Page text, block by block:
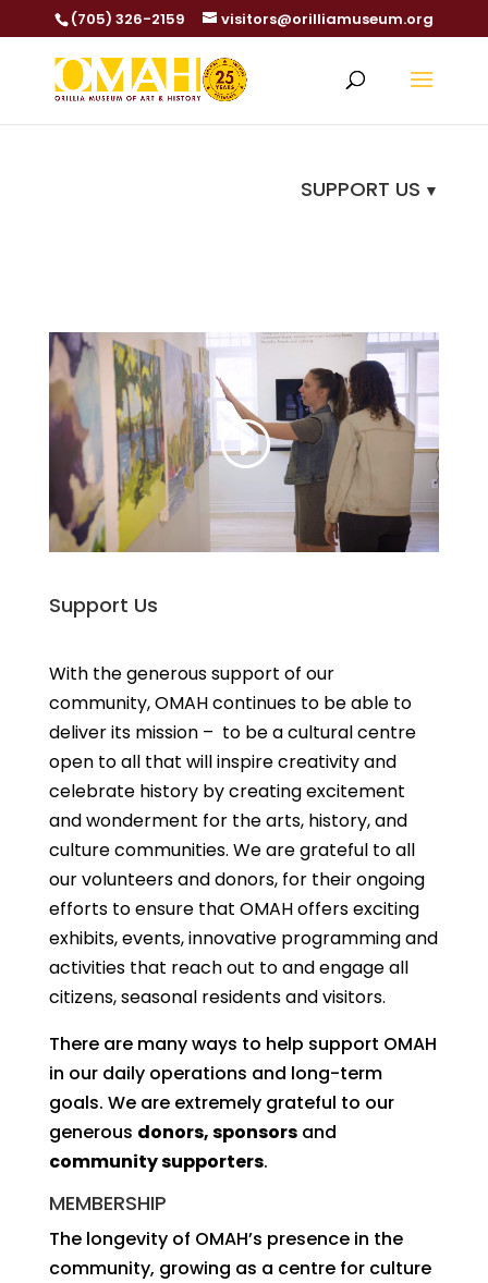
(705) 326-2159 visitors@orilliamuseum.org
SUPPORT US
Support Us
With the generous support of our
community, OMAH continues to be able to
deliver its mission – to be a cultural centre
open to all that will inspire creativity and
celebrate history by creating excitement
and wonderment for the arts, history, and
culture communities. We are grateful to all
our volunteers and donors, for their ongoing
efforts to ensure that OMAH offers exciting
exhibits, events, innovative programming and
activities that reach out to and engage all
citizens, seasonal residents and visitors.
There are many ways to help support OMAH
in our daily operations and long-term
goals. We are extremely grateful to our
generous donors, sponsorsand
community supporters.
MEMBERSHIP
The longevity of OMAH’s presence in the
community, growing as a centre for culture